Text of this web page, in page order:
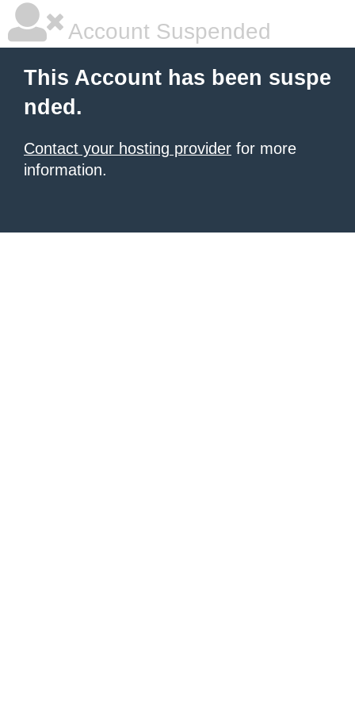
Account Suspended
This Account has been suspe
nded.
Contact your hosting provider for more
information.